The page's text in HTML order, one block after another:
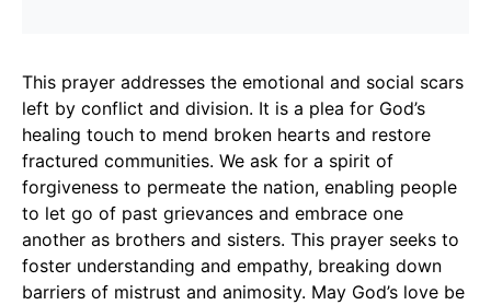
This prayer addresses the emotional and social scars
left by conflict and division. It is a plea for God’s
healing touch to mend broken hearts and restore
fractured communities. We ask for a spirit of
forgiveness to permeate the nation, enabling people
to let go of past grievances and embrace one
another as brothers and sisters. This prayer seeks to
foster understanding and empathy, breaking down
barriers of mistrust and animosity. May God’s love be